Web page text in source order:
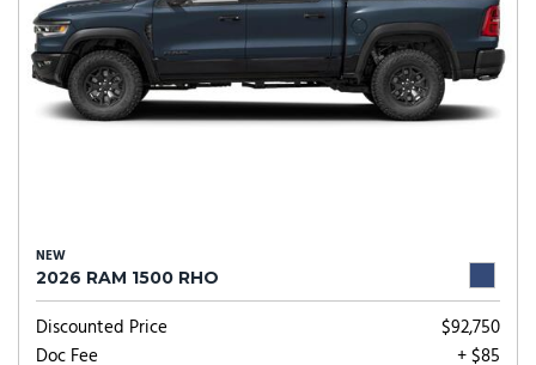
NEW
2026 RAM 1500 RHO
Discounted Price
$92,750
Doc Fee
+ $85